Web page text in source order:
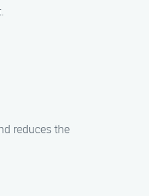
reduces the